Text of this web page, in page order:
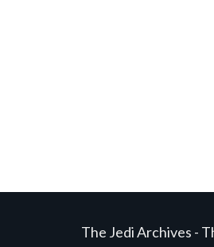
The Jedi Archives -